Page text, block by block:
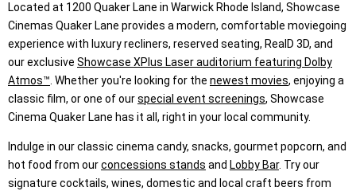
Located at 1200 Quaker Lane in Warwick Rhode Island, Showcase
Cinemas Quaker Lane provides a modern, comfortable moviegoing
experience with luxury recliners, reserved seating, RealD 3D, and
our exclusive Showcase XPlus Laser auditorium featuring Dolby
Atmos™. Whether you're looking for the newest movies, enjoying a
classic film, or one of ourspecial event screenings, Showcase
Cinema Quaker Lane has it all, right in your local community.
Indulge in our classic cinema candy, snacks, gourmet popcorn, and
hot food from ourconcessions stands and Lobby Bar. Try our
signature cocktails, wines, domestic and local craft beers from